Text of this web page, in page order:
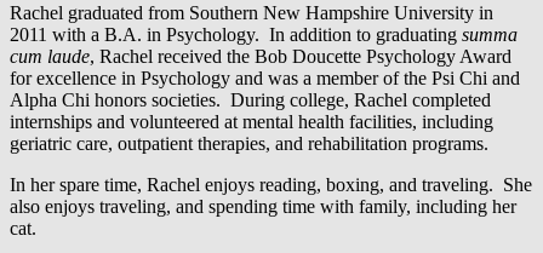
Rachel graduated from Southern New Hampshire University in
2011 with a B.A. in Psychology. In addition to graduating summa
cum laude, Rachel received the Bob Doucette Psychology Award
for excellence in Psychology and was a member of the Psi Chi and
Alpha Chi honors societies. During college, Rachel completed
internships and volunteered at mental health facilities, including
geriatric care, outpatient therapies, and rehabilitation programs.
In her spare time, Rachel enjoys reading, boxing, and traveling. She
also enjoys traveling, and spending time with family, including her
cat.